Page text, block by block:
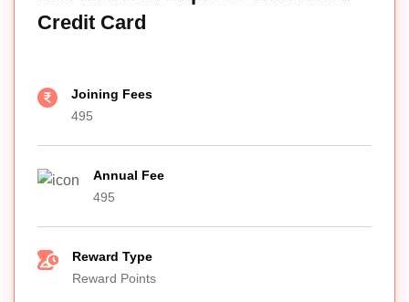
Credit Card
Joining Fees
495
Annual Fee
495
Reward Type
Reward Points